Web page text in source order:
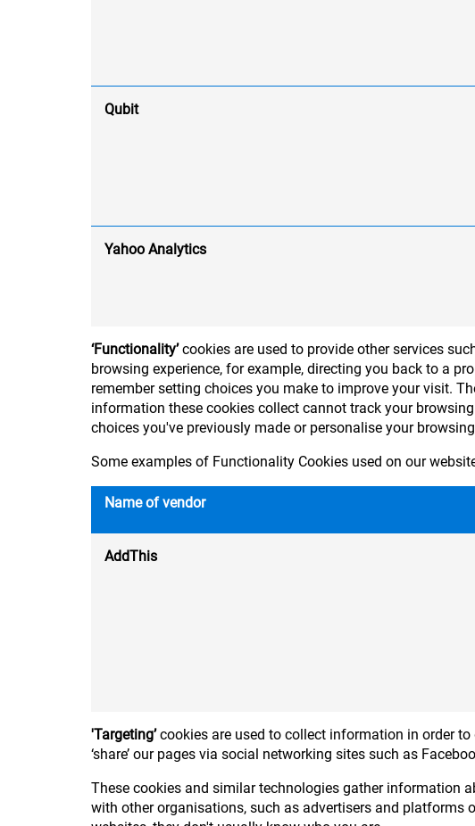
Qubit
Yahoo Analytics
‘Functionality’cookies are used to provide other services
browsing experience, for example, directing you back to a
remember setting choices you make to improve your visit.
information these cookies collect cannot track your
choices you've previously made or personalise your
Some examples of Functionality Cookies used on our
Name of vendor
AddThis
'Targeting’cookies are used to collect information in order to
‘share’ our pages via social networking sites such as
These cookies and similar technologies gather information
with other organisations, such as advertisers and